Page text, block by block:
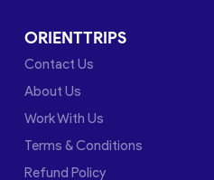
ORIENTTRIPS
Contact Us
About Us
Work With Us
Terms & Conditions
Refund Policy